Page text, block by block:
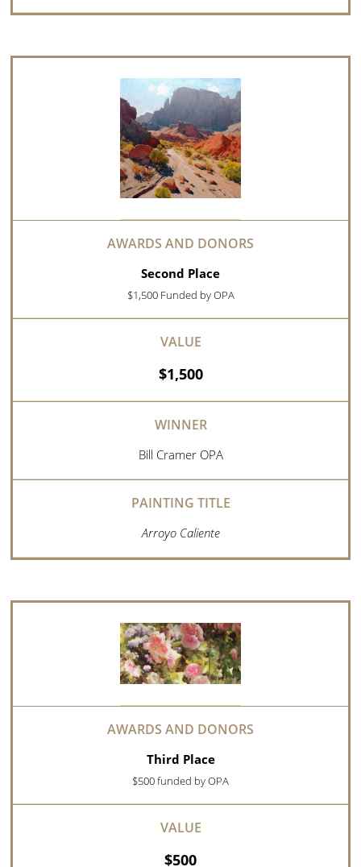
Second Place
$1,500 Funded by OPA
$1,500
Bill Cramer OPA
Arroyo Caliente
Third Place
$500 funded by OPA
$500